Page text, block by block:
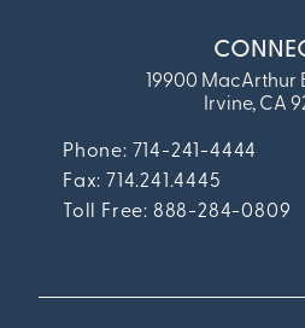
19900 MacArthur
Irvine, CA
Phone: 714-241-4444
Fax: 714.241.4445
Toll Free: 888-284-0809